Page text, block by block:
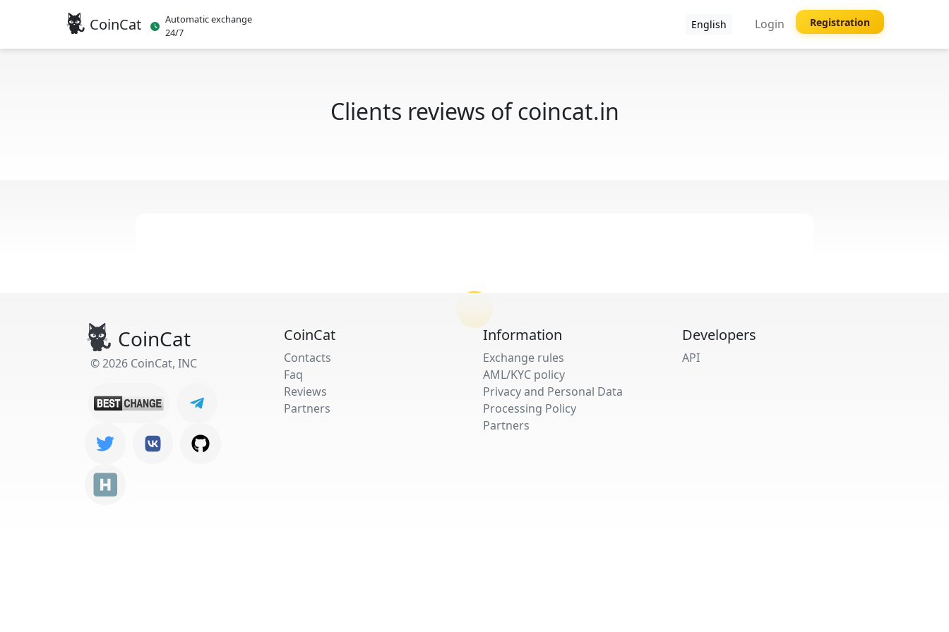
CoinCat
Automatic exchange
24/7
English Login Registration
Clients reviews of coincat.in
CoinCat
© 2026 CoinCat, INC
CoinCat
Contacts
Faq
Reviews
Partners
Information
Exchange rules
AML/KYC policy
Privacy and Personal Data
Processing Policy
Partners
Developers
API